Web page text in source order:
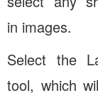
in images.
Select the
tool, which